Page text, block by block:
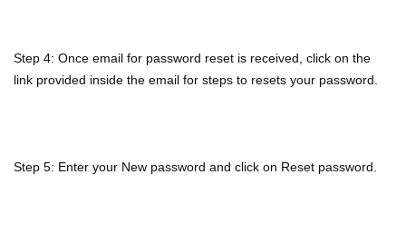
Step 4: Once email for password reset is received, click on the
link provided inside the email for steps to resets your password.
Step 5: Enter your New password and click on Reset password.